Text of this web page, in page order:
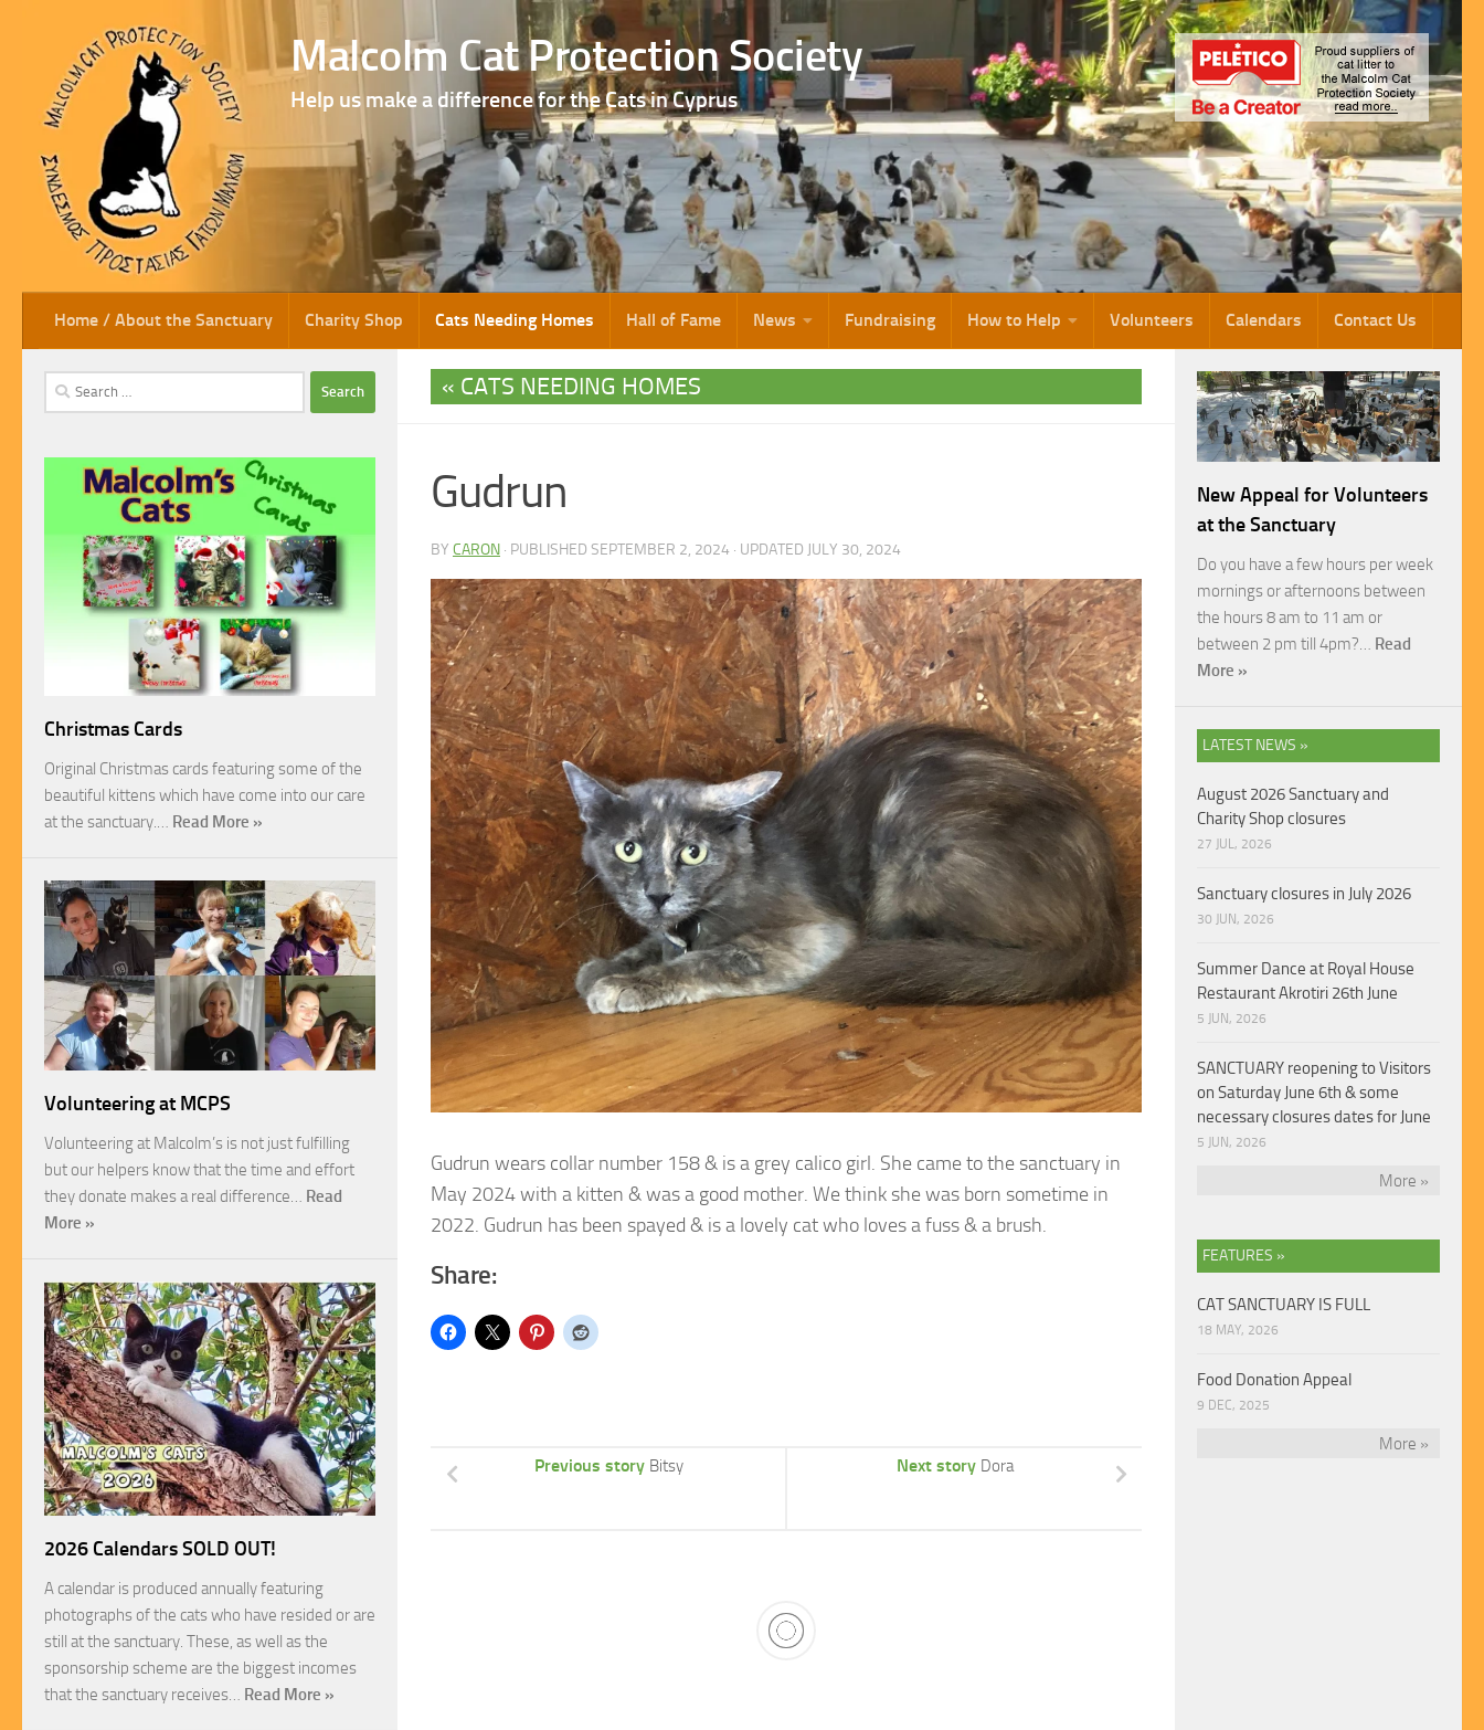
Skip to content Malcolm Cat Protection Society
Help us make a difference for the Cats in Cyprus
Home / About the Sanctuary Charity Shop Cats Needing Homes Hall of Fame News Fundraising How to Help Volunteers Calendars Contact Us
CATS NEEDING HOMES
Gudrun
BY CARON · PUBLISHED SEPTEMBER 2, 2024 · UPDATED JULY 30, 2024
Gudrun wears collar number 158 & is a grey calico girl. She came to the sanctuary in
May 2024with a kitten & was a good mother. We think she was born sometime in
2022. Gudrun has been spayed & is a lovely cat who loves a fuss & a brush.
Share:
Next story Dora
Previous story Bitsy
Search
for:
Christmas Cards
Original Christmas cards featuring some of the
beautiful kittens which have come into our care
at the sanctuary.… Read More »
Volunteering at MCPS
Volunteering at Malcolm’s is not just fulfilling
but our helpers know that the time and effort
they donate makes a real difference… Read
More »
2026 Calendars SOLD OUT!
A calendar is produced annually featuring
photographs of the cats who have resided or are
still at the sanctuary. These, as well as the
sponsorship scheme are the biggest incomes
that the sanctuary receives… Read More »
New Appeal for Volunteers
at the Sanctuary
Do you have a few hours per week
mornings or afternoons between
the hours 8 am to 11 am or
between 2 pm till 4pm?… Read
More »
LATEST NEWS »
August 2026 Sanctuary and
Charity Shop closures
27 JUL, 2026
Sanctuary closures in July 2026
30 JUN, 2026
Summer Dance at Royal House
Restaurant Akrotiri 26th June
5 JUN, 2026
SANCTUARY reopening to Visitors
on Saturday June 6th & some
necessary closures dates for June
5 JUN, 2026
More »
FEATURES »
CAT SANCTUARY IS FULL
18 MAY, 2026
Food Donation Appeal
9 DEC, 2025
More »